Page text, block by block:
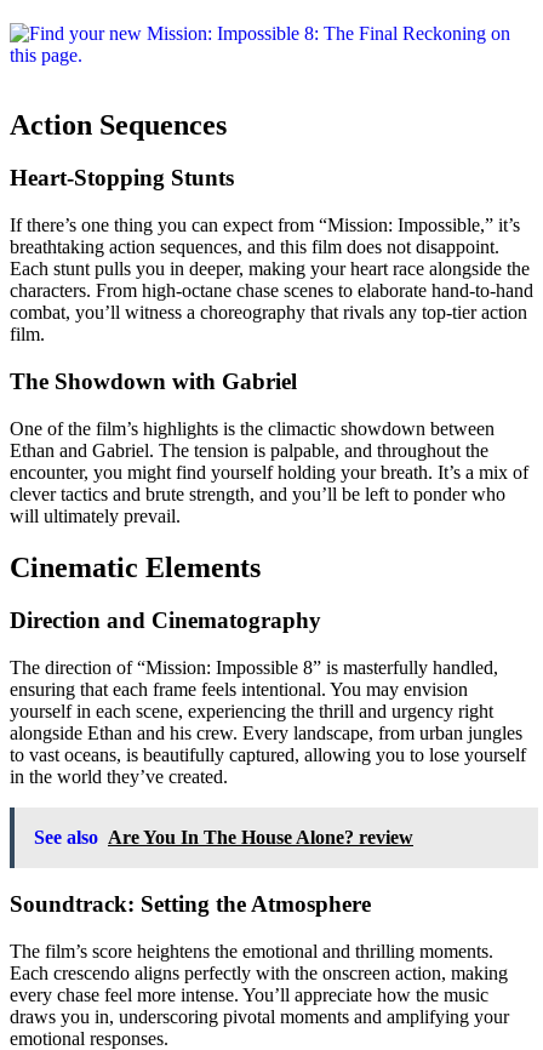
Action Sequences
Heart-Stopping Stunts
If there’s one thing you can expect from “Mission: Impossible,” it’s
breathtaking action sequences, and this film does not disappoint.
Each stunt pulls you in deeper, making your heart race alongside the
characters. From high-octane chase scenes to elaborate hand-to-hand
combat, you’ll witness a choreography that rivals any top-tier action
film.
The Showdown with Gabriel
One of the film’s highlights is the climactic showdown between
Ethan and Gabriel. The tension is palpable, and throughout the
encounter, you might find yourself holding your breath. It’s a mix of
clever tactics and brute strength, and you’ll be left to ponder who
will ultimately prevail.
Cinematic Elements
Direction and Cinematography
The direction of “Mission: Impossible 8” is masterfully handled,
ensuring that each frame feels intentional. You may envision
yourself in each scene, experiencing the thrill and urgency right
alongside Ethan and his crew. Every landscape, from urban jungles
to vast oceans, is beautifully captured, allowing you to lose yourself
in the world they’ve created.
See also Are You In The House Alone? review
Soundtrack: Setting the Atmosphere
The film’s score heightens the emotional and thrilling moments.
Each crescendo aligns perfectly with the onscreen action, making
every chase feel more intense. You’ll appreciate how the music
draws you in, underscoring pivotal moments and amplifying your
emotional responses.